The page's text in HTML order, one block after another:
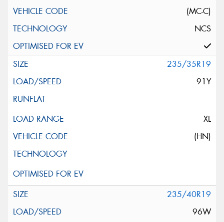
(MC-C)
NCS
235/35R19
91Y
XL
(HN)
235/40R19
96W